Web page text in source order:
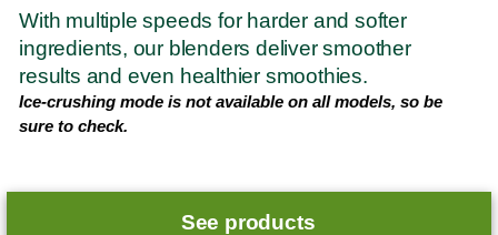
With multiple speeds for harder and softer
ingredients, our blenders deliver smoother
results and even healthier smoothies.
Ice-crushing mode is not available on all models, so be
sure to check.
See products